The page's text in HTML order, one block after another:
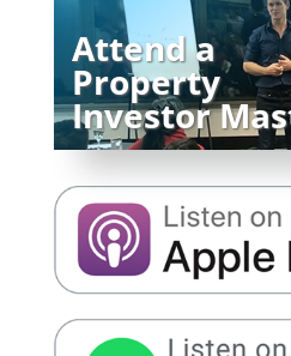
Attend a
Property
Investor